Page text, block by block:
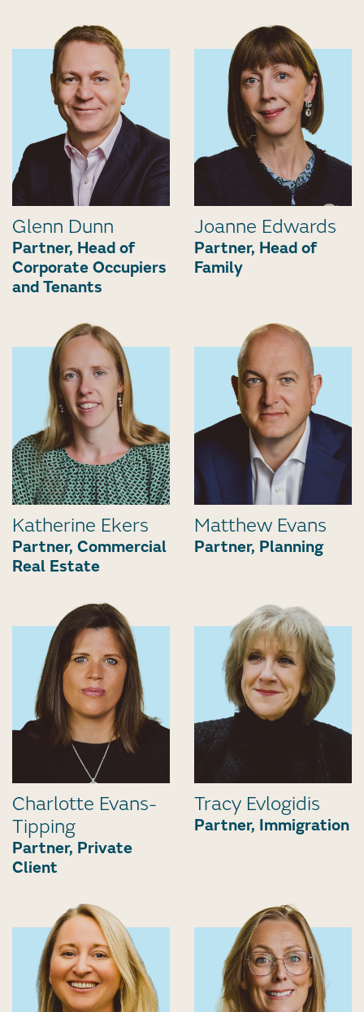
Glenn Dunn
Partner, Head of
Corporate Occupiers
and Tenants
Joanne Edwards
Partner, Head of
Family
Katherine Ekers
Partner, Commercial
Real Estate
Matthew Evans
Partner, Planning
Charlotte Evans-
Tipping
Partner, Private
Client
Tracy Evlogidis
Partner, Immigration